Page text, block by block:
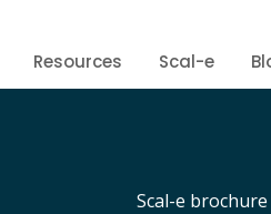
Resources Scal-e
Scal-e brochure